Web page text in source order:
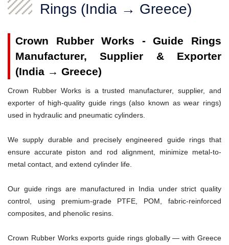
Rings (India → Greece)
Crown Rubber Works - Guide Rings
Manufacturer, Supplier & Exporter
(India → Greece)
Crown Rubber Works is a trusted manufacturer, supplier, and
exporter of high-quality guide rings (also known as wear rings)
used in hydraulic and pneumatic cylinders.
We supply durable and precisely engineered guide rings that
ensure accurate piston and rod alignment, minimize metal-to-
metal contact, and extend cylinder life.
Our guide rings are manufactured in India under strict quality
control, using premium-grade PTFE, POM, fabric-reinforced
composites, and phenolic resins.
Crown Rubber Works exports guide rings globally — with Greece